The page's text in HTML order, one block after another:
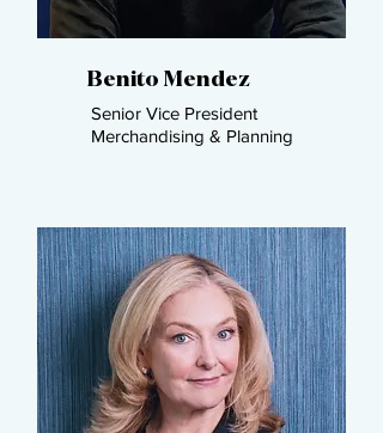
Benito Mendez
Senior Vice President
Merchandising & Planning​